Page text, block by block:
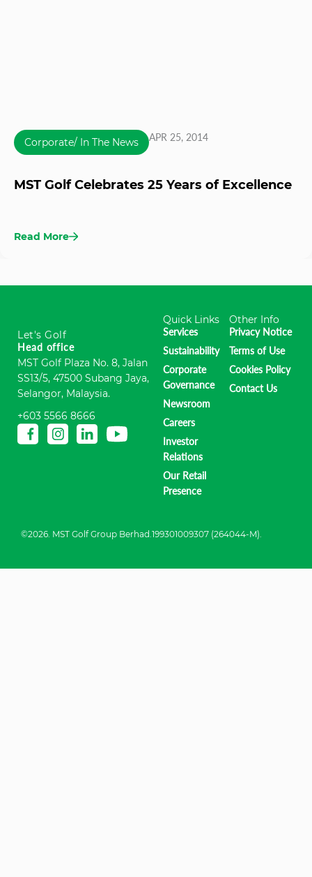
Corporate/ In The News APR 25, 2014
MST Golf Celebrates 25 Years of Excellence
Read More
Let's Golf
Head office
MST Golf Plaza No. 8, Jalan
SS13/5, 47500 Subang Jaya,
Selangor, Malaysia.
+603 5566 8666
Quick Links
Services
Sustainability
Corporate
Governance
Newsroom
Careers
Investor
Relations
Our Retail
Presence
Other Info
Privacy Notice
Terms of Use
Cookies Policy
Contact Us
©2026. MST Golf Group Berhad.199301009307 (264044-M).